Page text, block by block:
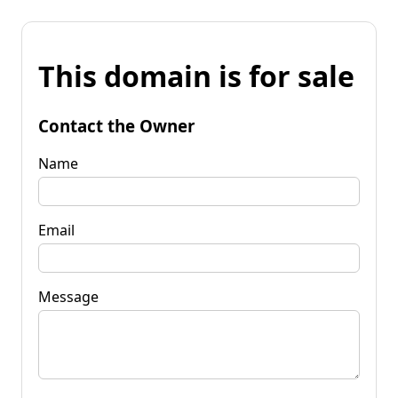
This domain is for sale
Contact the Owner
Name
Email
Message